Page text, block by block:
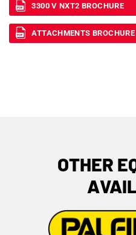
3300 V NXT2 BROCHURE
ATTACHMENTS BROCHURE
OTHER